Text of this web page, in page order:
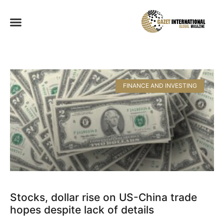
FINANCE AND INVESTING
Stocks, dollar rise on US-China trade
hopes despite lack of details